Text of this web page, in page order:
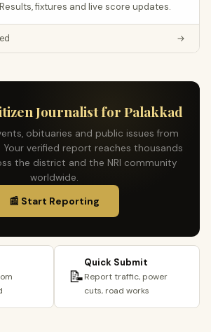
fixtures and live score updates.
→
Journalist for Palakkad
obituaries and public issues from
verified report reaches thousands
the district and the NRI community
worldwide.
📰 Start Reporting
📝
Quick Submit
Report traffic, power
cuts, road works